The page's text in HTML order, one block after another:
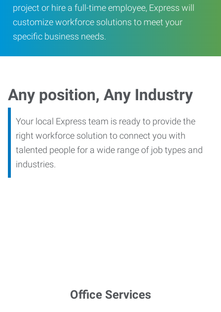
project or hire a full-time employee, Express will
customize workforce solutions to meet your
specific business needs.
Any position, Any Industry
Your local Express team is ready to provide the
right workforce solution to connect you with
talented people for a wide range of job types and
industries.
Office Services